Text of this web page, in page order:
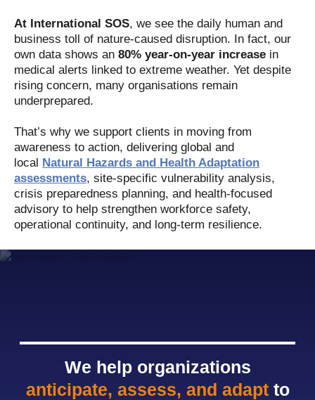
At International SOS, we see the daily human and
business toll of nature-caused disruption. In fact, our
own data shows an 80% year-on-year increase in
medical alerts linked to extreme weather. Yet despite
rising concern, many organisations remain
underprepared.
That’s why we support clients in moving from
awareness to action, delivering global and
local Natural Hazards and Health Adaptation
assessments, site-specific vulnerability analysis,
crisis preparedness planning, and health-focused
advisory to help strengthen workforce safety,
operational continuity, and long-term resilience.
We help organizations
anticipate, assess, and adaptto